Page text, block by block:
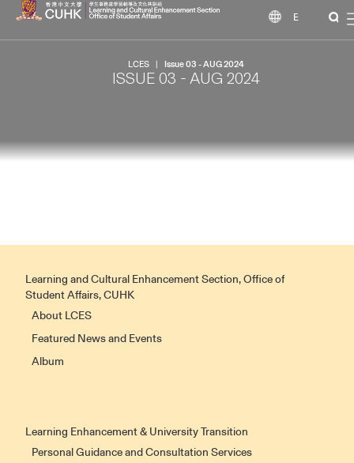
EN
LCES| Issue 03 - AUG 2024
ISSUE 03 - AUG 2024
Learning and Cultural Enhancement Section, Office of
Student Affairs, CUHK
About LCES
Featured News and Events
Album
Learning Enhancement & University Transition
Personal Guidance and Consultation Services